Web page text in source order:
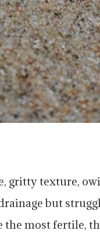
gritty texture,
but
the most fertile,